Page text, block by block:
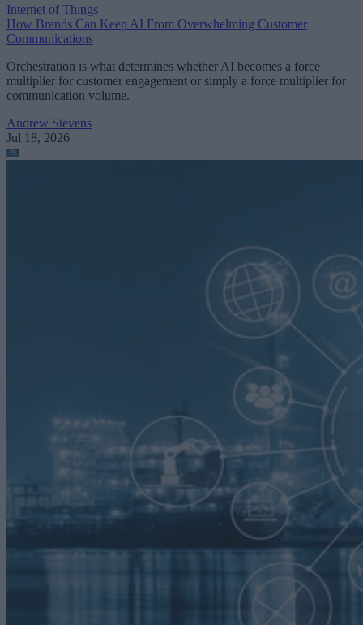
Internet of Things
How Brands Can Keep AI From Overwhelming Customer
Communications
Orchestration is what determines whether AI becomes a force
multiplier for customer engagement or simply a force multiplier for
communication volume.
Andrew Stevens
Jul 18, 2026